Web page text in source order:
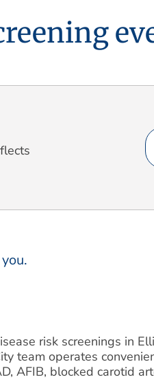
risk screenings in
team operates
AFIB, blocked carotid